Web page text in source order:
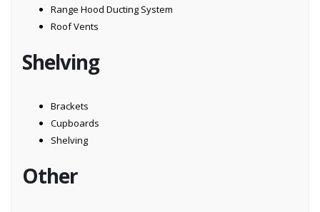
Range Hood Ducting System
Roof Vents
Shelving
Brackets
Cupboards
Shelving
Other